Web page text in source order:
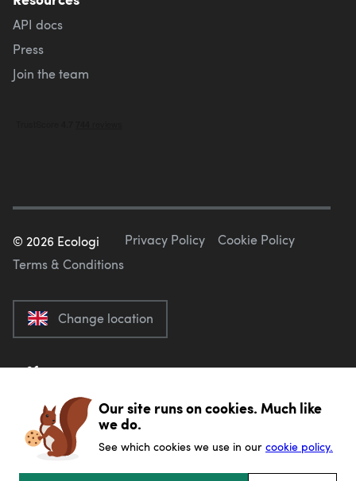
API docs
Press
Join the team
© 2026 Ecologi Privacy Policy
Cookie Policy
Terms & Conditions
Change location
Our site runs on cookies. Much like
we do.
See which cookies we use in our cookie policy.